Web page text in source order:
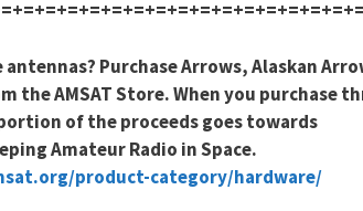
Purchase Arrows, Alaskan
the AMSAT Store. When you purchase
portion of the proceeds goes towards
Amateur Radio in Space.
product-category/hardware/